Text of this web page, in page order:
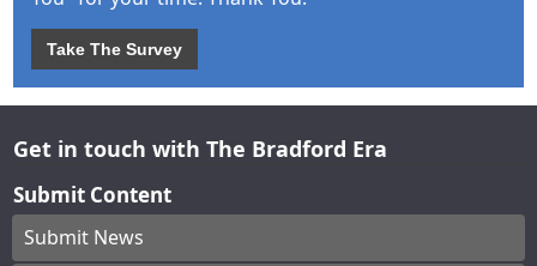
Take The Survey
Get in touch with The Bradford Era
Submit Content
Submit News